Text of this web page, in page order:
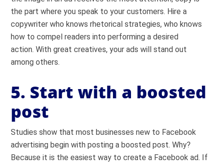
the part where you speak to your customers. Hire a
copywriter who knows rhetorical strategies, who knows
how to compel readers into performing a desired
action. With great creatives, your ads will stand out
among others.
5. Start with a boosted
post
Studies show that most businesses new to Facebook
advertising begin with posting a boosted post. Why?
Because it is the easiest way to create a Facebook ad. If